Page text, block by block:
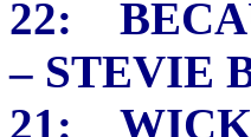
22:
–
21: